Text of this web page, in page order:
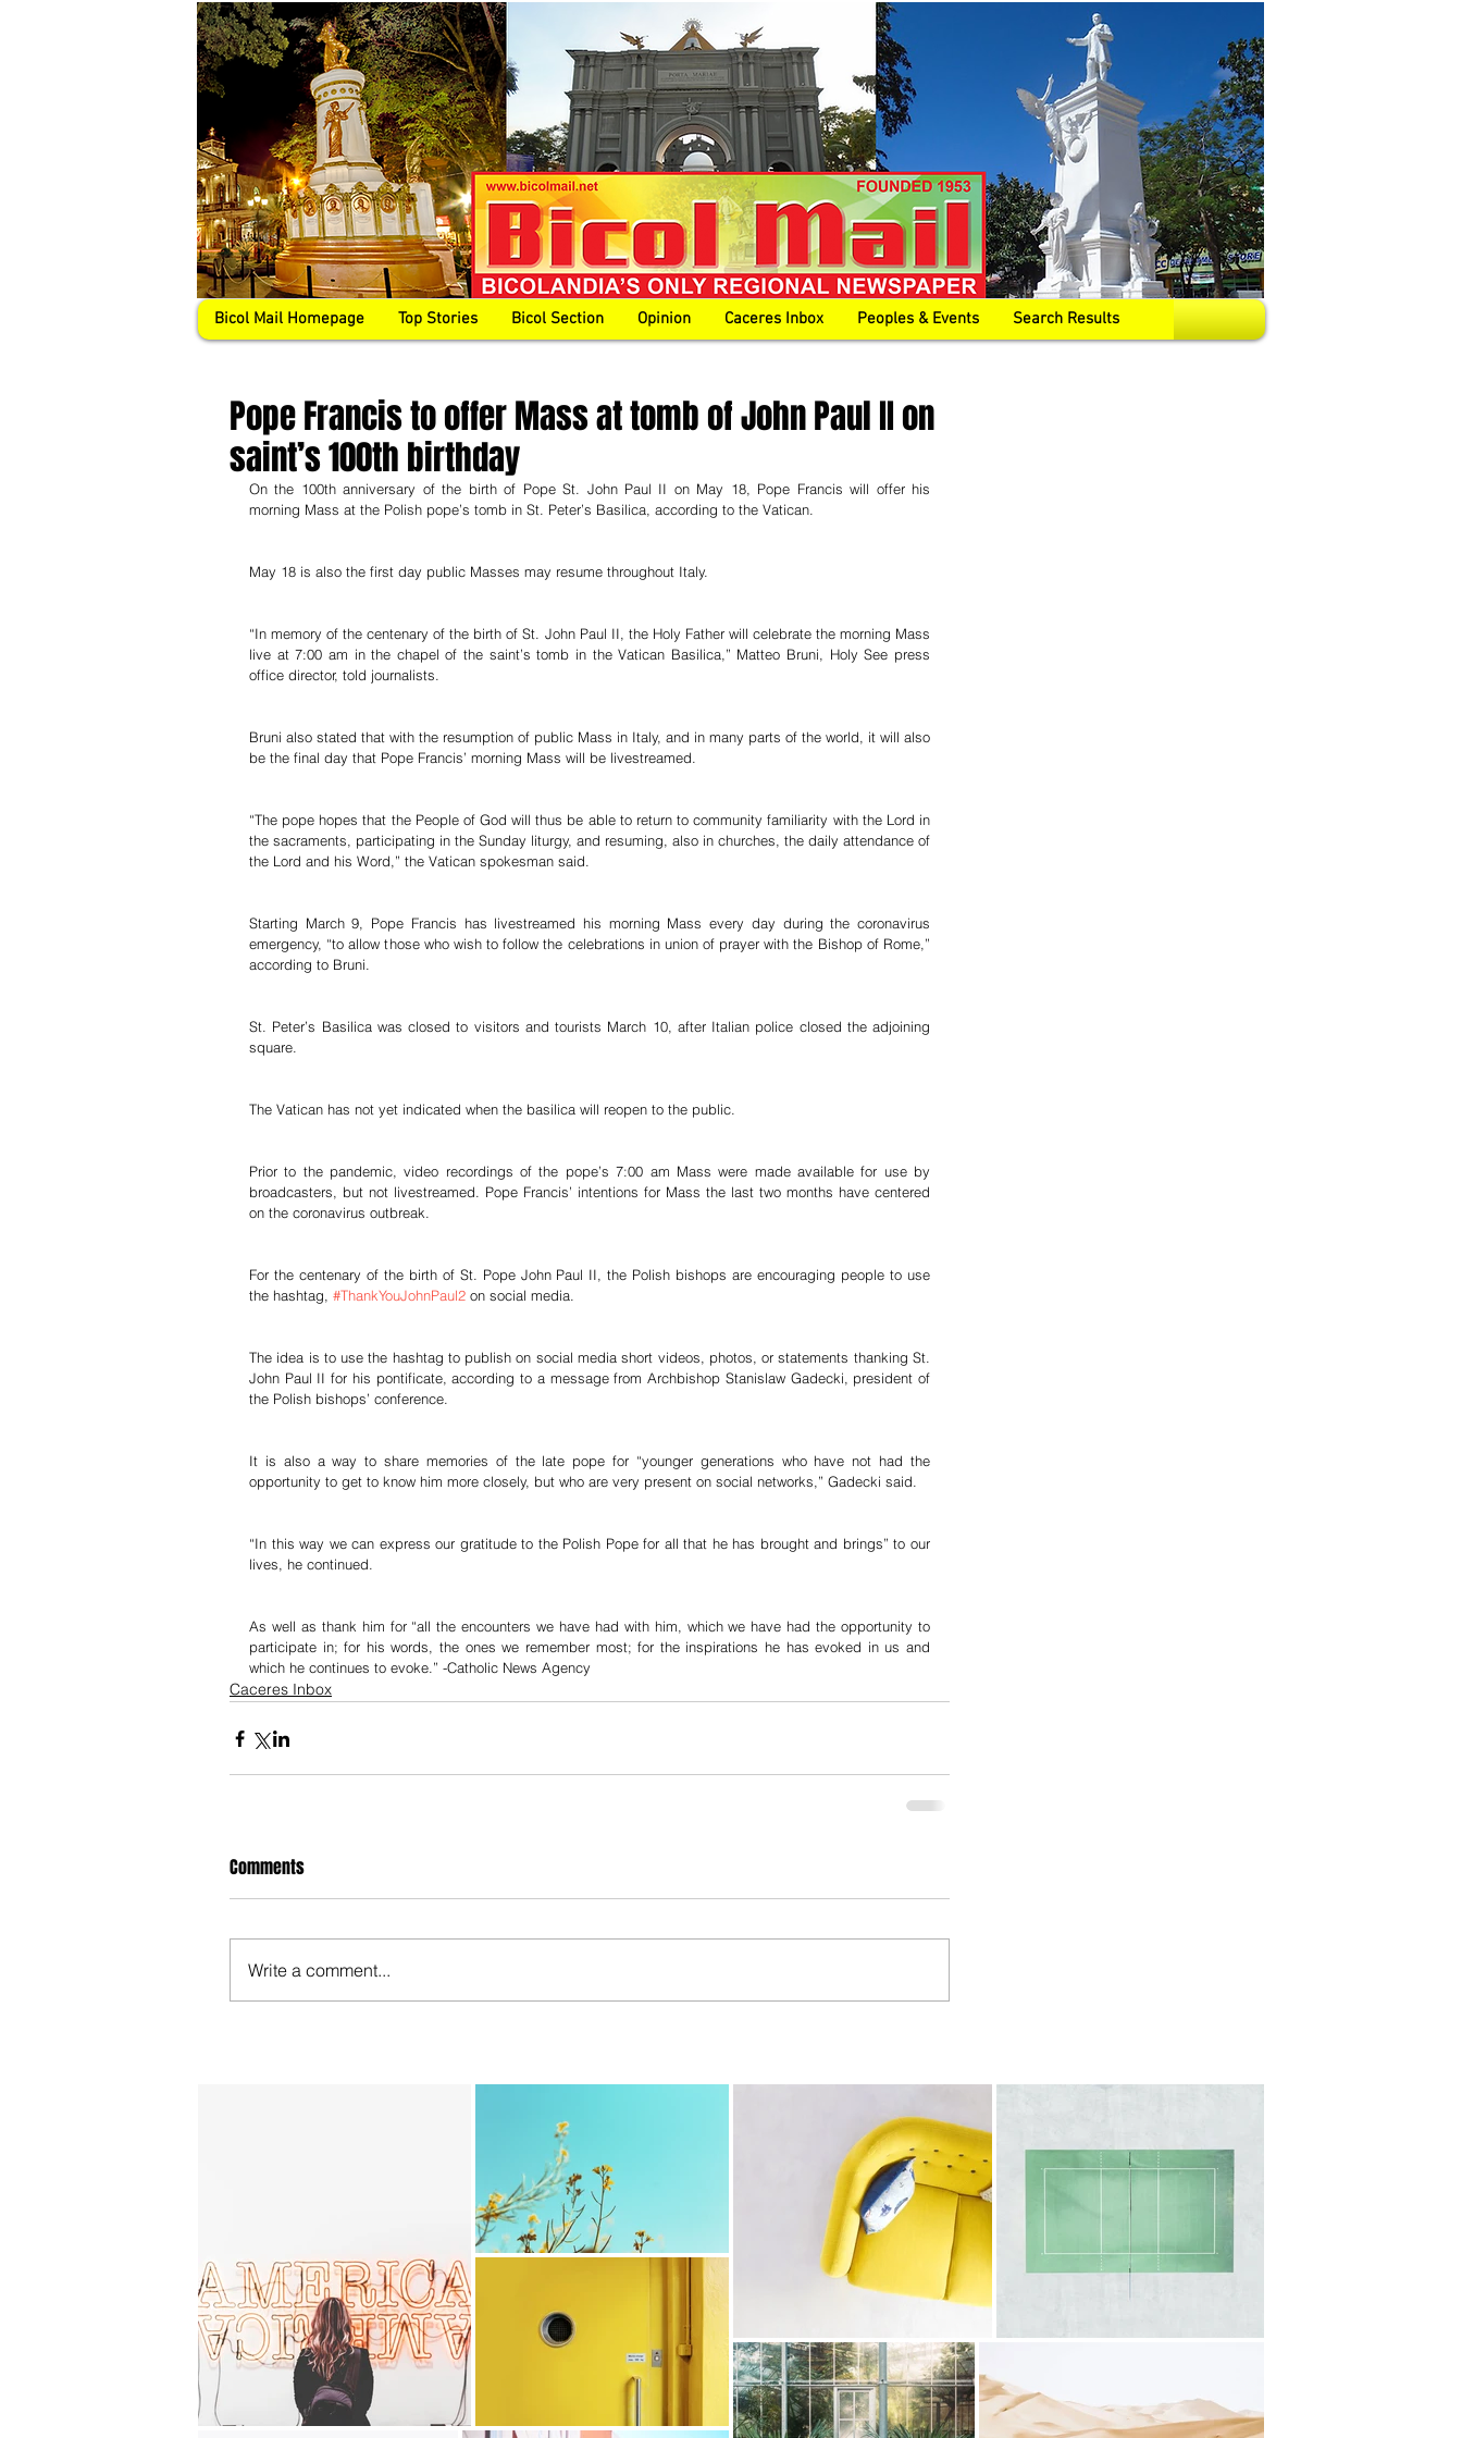
Bicol Mail Homepage Top Stories Bicol Section Opinion Caceres Inbox Peoples & Events Search Results
Pope Francis to offer Mass at tomb of John Paul II on
saint’s 100th birthday
On the 100th anniversary of the birth of Pope St. John Paul II on May 18, Pope Francis will offer his
morning Mass at the Polish pope’s tomb in St. Peter’s Basilica, according to the Vatican.
May 18 is also the first day public Masses may resume throughout Italy.
“In memory of the centenary of the birth of St. John Paul II, the Holy Father will celebrate the morning Mass
live at 7:00 am in the chapel of the saint’s tomb in the Vatican Basilica,” Matteo Bruni, Holy See press
office director, told journalists.
Bruni also stated that with the resumption of public Mass in Italy, and in many parts of the world, it will also
be the final day that Pope Francis’ morning Mass will be livestreamed.
“The pope hopes that the People of God will thus be able to return to community familiarity with the Lord in
the sacraments, participating in the Sunday liturgy, and resuming, also in churches, the daily attendance of
the Lord and his Word,” the Vatican spokesman said.
Starting March 9, Pope Francis has livestreamed his morning Mass every day during the coronavirus
emergency, “to allow those who wish to follow the celebrations in union of prayer with the Bishop of Rome,”
according to Bruni.
St. Peter’s Basilica was closed to visitors and tourists March 10, after Italian police closed the adjoining
square.
The Vatican has not yet indicated when the basilica will reopen to the public.
Prior to the pandemic, video recordings of the pope’s 7:00 am Mass were made available for use by
broadcasters, but not livestreamed. Pope Francis’ intentions for Mass the last two months have centered
on the coronavirus outbreak.
For the centenary of the birth of St. Pope John Paul II, the Polish bishops are encouraging people to use
the hashtag, #ThankYouJohnPaul2 on social media.
The idea is to use the hashtag to publish on social media short videos, photos, or statements thanking St.
John Paul II for his pontificate, according to a message from Archbishop Stanislaw Gadecki, president of
the Polish bishops’ conference.
It is also a way to share memories of the late pope for “younger generations who have not had the
opportunity to get to know him more closely, but who are very present on social networks,” Gadecki said.
“In this way we can express our gratitude to the Polish Pope for all that he has brought and brings” to our
lives, he continued.
As well as thank him for “all the encounters we have had with him, which we have had the opportunity to
participate in; for his words, the ones we remember most; for the inspirations he has evoked in us and
which he continues to evoke.” -Catholic News Agency
Caceres Inbox
Comments
Write a comment...